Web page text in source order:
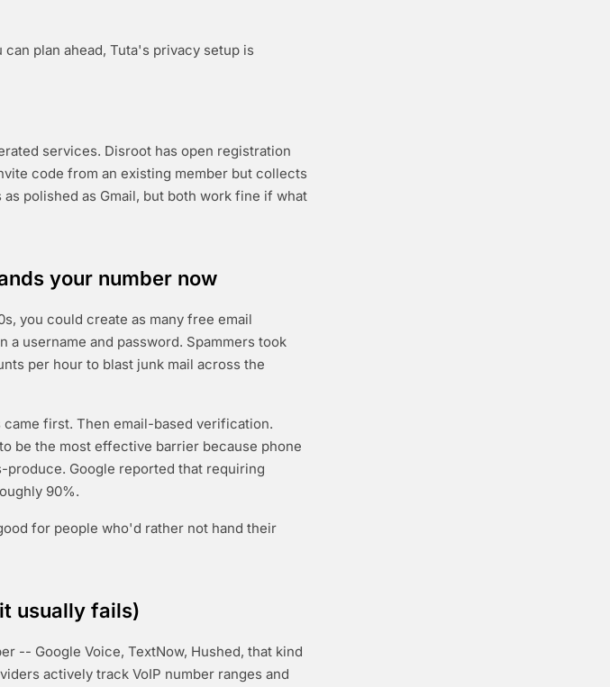
plan ahead, Tuta's privacy setup is
services. Disroot has open registration
code from an existing member but collects
polished as Gmail, but both work fine if what
your number now
you could create as many free email
username and password. Spammers took
per hour to blast junk mail across the
first. Then email-based verification.
be the most effective barrier because phone
produce. Google reported that requiring
90%.
for people who'd rather not hand their
usually fails)
-- Google Voice, TextNow, Hushed, that kind
actively track VoIP number ranges and